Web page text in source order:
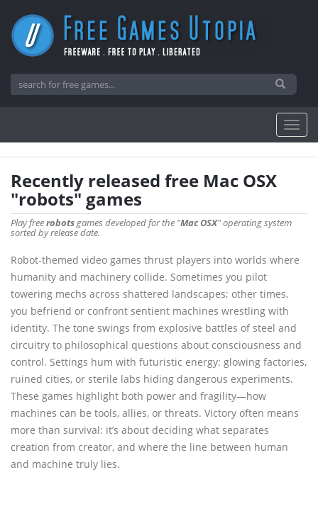
Recently released free Mac OSX
"robots" games
Play freerobotsgames developed for the "Mac OSX" operating system
sorted by release date.
Robot-themed video games thrust players into worlds where
humanity and machinery collide. Sometimes you pilot
towering mechs across shattered landscapes; other times,
you befriend or confront sentient machines wrestling with
identity. The tone swings from explosive battles of steel and
circuitry to philosophical questions about consciousness and
control. Settings hum with futuristic energy: glowing factories,
ruined cities, or sterile labs hiding dangerous experiments.
These games highlight both power and fragility—how
machines can be tools, allies, or threats. Victory often means
more than survival: it’s about deciding what separates
creation from creator, and where the line between human
and machine truly lies.